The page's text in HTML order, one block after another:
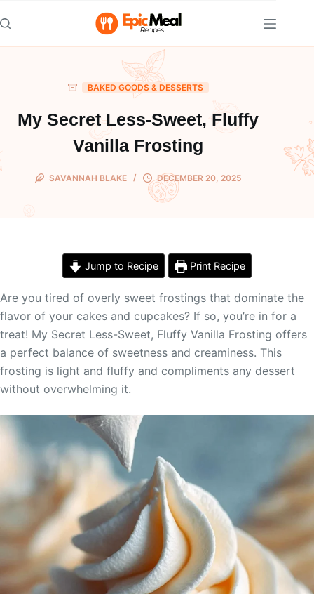
to
content
BAKED GOODS & DESSERTS
My Secret Less-Sweet, Fluffy
Vanilla Frosting
SAVANNAH BLAKE DECEMBER 20, 2025
Jump to Recipe Print Recipe
Are you tired of overly sweet frostings that dominate the
flavor of your cakes and cupcakes? If so, you’re in for a
treat! My Secret Less-Sweet, Fluffy Vanilla Frosting offers
a perfect balance of sweetness and creaminess. This
frosting is light and fluffy and compliments any dessert
without overwhelming it.